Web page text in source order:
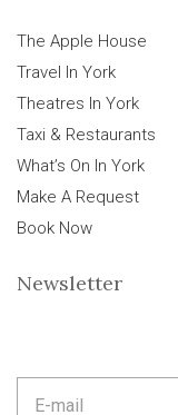
The Apple House
Travel In York
Theatres In York
Taxi & Restaurants
What’s On In York
Make A Request
Book Now
Newsletter
m